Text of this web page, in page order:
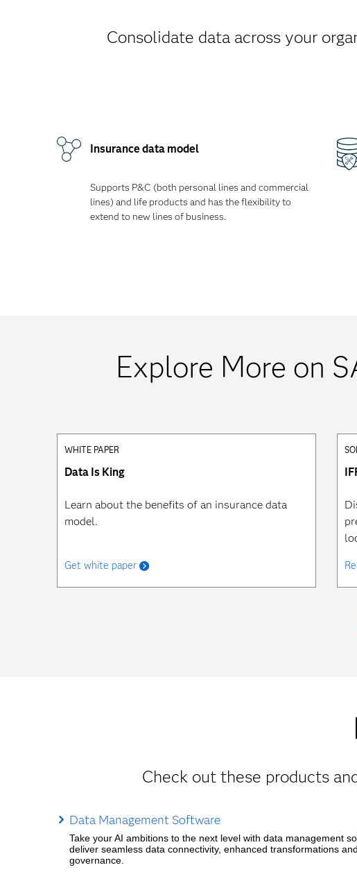
Consolidate data across your
Insurance data model
Supports P&C (both personal lines and commercial
lines) and life products and has the flexibility to
extend to new lines of business.
Explore More on
WHITE PAPER
Data Is King
Learn about the benefits of an insurance data
model.
Get white paper
Check out these products
Data Management Software
Take your AI ambitions to the next level with data management
deliver seamless data connectivity, enhanced transformations and
governance.